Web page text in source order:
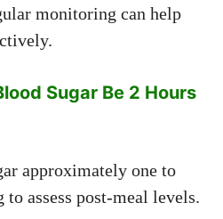
monitoring can help
Sugar Be 2 Hours
approximately one to
assess post-meal levels.